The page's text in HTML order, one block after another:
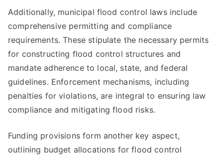
Additionally, municipal flood control laws include
comprehensive permitting and compliance
requirements. These stipulate the necessary permits
for constructing flood control structures and
mandate adherence to local, state, and federal
guidelines. Enforcement mechanisms, including
penalties for violations, are integral to ensuring law
compliance and mitigating flood risks.
Funding provisions form another key aspect,
outlining budget allocations for flood control